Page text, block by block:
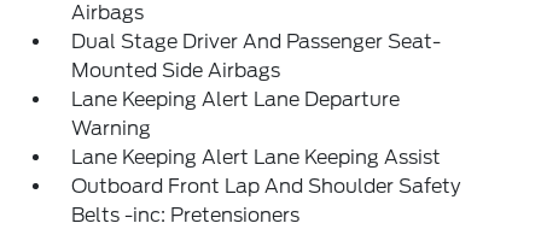
Airbags
Dual Stage Driver And Passenger Seat-
Mounted Side Airbags
Lane Keeping Alert Lane Departure
Warning
Lane Keeping Alert Lane Keeping Assist
Outboard Front Lap And Shoulder Safety
Belts -inc: Pretensioners